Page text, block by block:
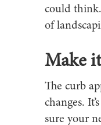
could
of
Make
The curb
changes.
sure your